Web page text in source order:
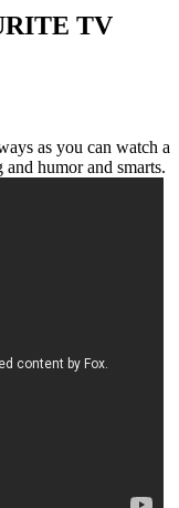
TV
as you can watch a
humor and smarts.